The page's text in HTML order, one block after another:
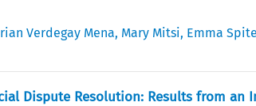
Verdegay Mena, Mary Mitsi, Emma
Dispute Resolution: Results from an